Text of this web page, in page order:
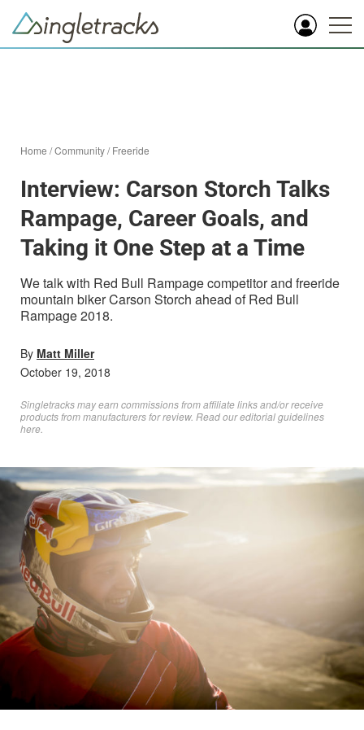
Home /Community/Freeride
Interview: Carson Storch Talks
Rampage, Career Goals, and
Taking it One Step at a Time
We talk with Red Bull Rampage competitor and freeride
mountain biker Carson Storch ahead of Red Bull
Rampage 2018.
By Matt Miller
October 19, 2018
Singletracks may earn commissions from affiliate links and/or receive
products from manufacturers for review. Readour editorial guidelines
here